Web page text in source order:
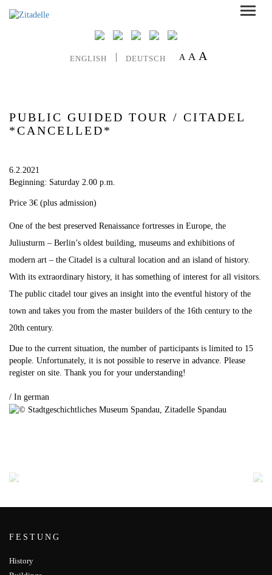
ENGLISH DEUTSCH A A A
PUBLIC GUIDED TOUR / CITADEL
*CANCELLED*
6.2.2021
Beginning: Saturday 2.00 p.m.
Price 3€ (plus admission)
One of the best preserved Renaissance fortresses in Europe, the
Juliusturm – Berlin’s oldest building, museums and exhibitions of
modern art – the Citadel is a cultural location and an island of history.
With its extraordinary history, it has something of interest for all visitors.
The public citadel tour gives an insight into the eventful history of the
town and takes you from the master builders of the 16th century to the
20th century.
Due to the current situation, the number of participants is limited to 15
people. Unfortunately, it is not possible to reserve in advance. Please
register on site. Thank you for your understanding!
/ In german
FESTUNG
History